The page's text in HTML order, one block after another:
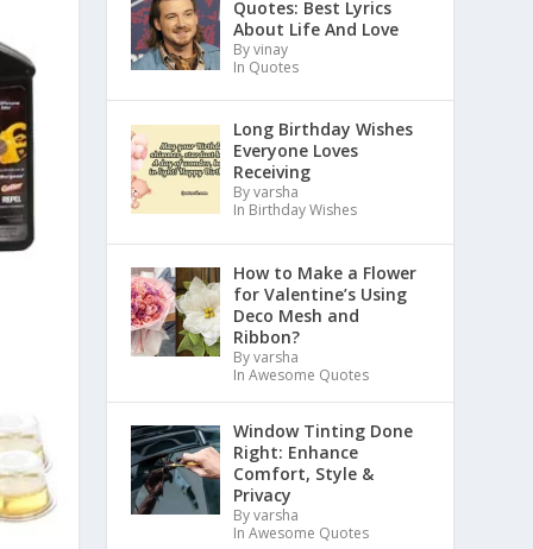
Quotes: Best Lyrics
About Life And Love
By vinay
In Quotes
Long Birthday Wishes
Everyone Loves
Receiving
By varsha
In Birthday Wishes
How to Make a Flower
for Valentine’s Using
Deco Mesh and
Ribbon?
By varsha
In Awesome Quotes
Window Tinting Done
Right: Enhance
Comfort, Style &
Privacy
By varsha
In Awesome Quotes